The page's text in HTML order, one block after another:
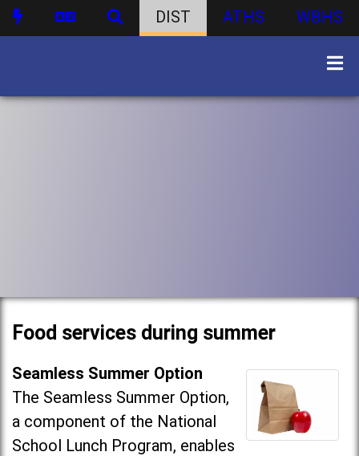
DIST ATHS WBHS
Food services during summer
Seamless Summer Option
The Seamless Summer Option,
a component of the National
School Lunch Program, enables